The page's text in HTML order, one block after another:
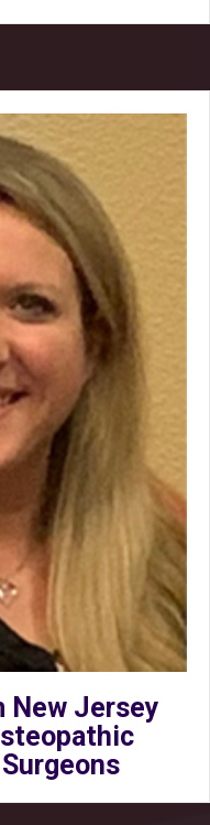
New Jersey